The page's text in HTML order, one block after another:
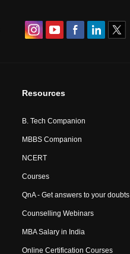
Resources
B. Tech Companion
MBBS Companion
NCERT
Courses
QnA - Get answers to your doubts
Counselling Webinars
MBA Salary in India
Online Certification Courses